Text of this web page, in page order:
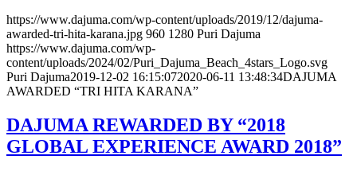
https://www.dajuma.com/wp-content/uploads/2019/12/dajuma-
awarded-tri-hita-karana.jpg 960 1280 Puri Dajuma
https://www.dajuma.com/wp-
content/uploads/2024/02/Puri_Dajuma_Beach_4stars_Logo.svg
Puri Dajuma2019-12-02 16:15:072020-06-11 13:48:34DAJUMA
AWARDED “TRI HITA KARANA”
DAJUMA REWARDED BY “2018
GLOBAL EXPERIENCE AWARD 2018”